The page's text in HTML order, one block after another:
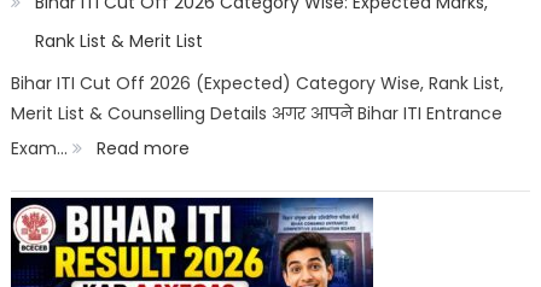
&
Documents
Rank List & Merit List
Bihar ITI Cut Off 2026 (Expected) Category Wise, Rank List,
Merit List & Counselling Details अगर आपने Bihar ITI Entrance
Exam…
Read more:
Bihar
Cut